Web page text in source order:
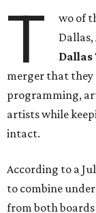
T
wo of
Dallas,
merger that they
programming,
artists while
intact.
According to a
to combine
from both